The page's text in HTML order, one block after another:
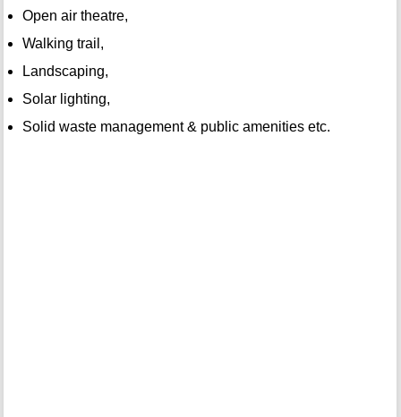
Open air theatre,
Walking trail,
Landscaping,
Solar lighting,
Solid waste management & public amenities etc.